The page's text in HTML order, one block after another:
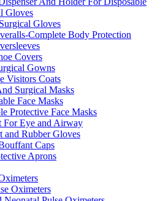
Gloves
Gloves
Complete Body Protection
Covers
Gowns
Visitors Coats
Surgical Masks
Face Masks
Protective Face Masks
For Eye and Airway
and Rubber Gloves
Caps
Aprons
Oximeters